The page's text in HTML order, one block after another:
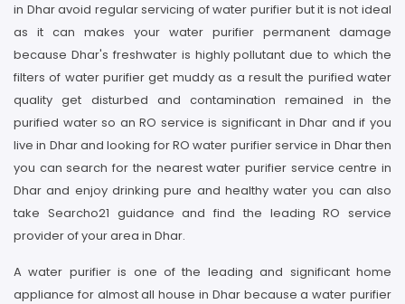
in Dhar avoid regular servicing of water purifier but it is not ideal
as it can makes your water purifier permanent damage
because Dhar's freshwater is highly pollutant due to which the
filters of water purifier get muddy as a result the purified water
quality get disturbed and contamination remained in the
purified water so an RO service is significant in Dhar and if you
live in Dhar and looking for RO water purifier service in Dhar then
you can search for the nearest water purifier service centre in
Dhar and enjoy drinking pure and healthy water you can also
take Searcho21 guidance and find the leading RO service
provider of your area in Dhar.
A water purifier is one of the leading and significant home
appliance for almost all house in Dhar because a water purifier